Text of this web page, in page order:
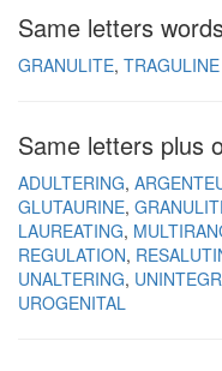
Same letters
GRANULITE TRAGULINE
Same letters plus
ADULTERING
GLUTAURINE
LAUREATING
REGULATION
UNALTERING
UROGENITAL